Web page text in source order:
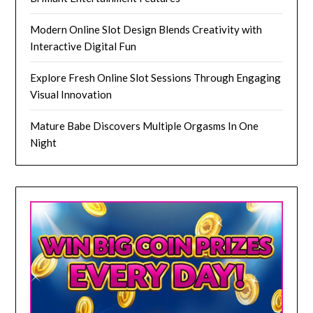
Modern Online Slot Design Blends Creativity with
Interactive Digital Fun
Explore Fresh Online Slot Sessions Through Engaging
Visual Innovation
Mature Babe Discovers Multiple Orgasms In One
Night